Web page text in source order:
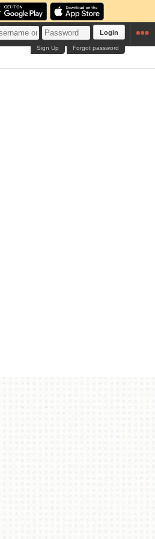
Login
Forgot password
Sign Up